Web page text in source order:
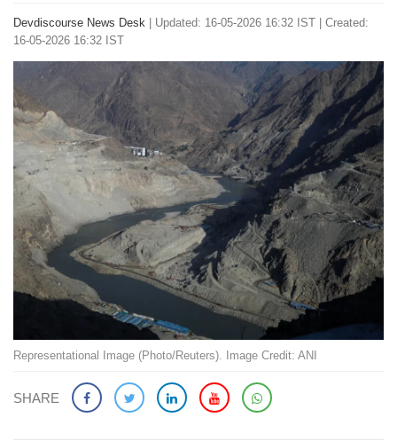
Devdiscourse News Desk
Updated: 16-05-2026 16:32 IST | Created:
16-05-2026 16:32 IST
Representational Image (Photo/Reuters). Image Credit: ANI
SHARE